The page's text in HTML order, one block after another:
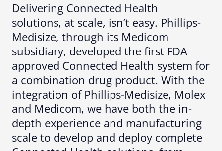
Delivering Connected Health
solutions, at scale, isn’t easy. Phillips-
Medisize, through its Medicom
subsidiary, developed the first FDA
approved Connected Health system for
a combination drug product. With the
integration of Phillips-Medisize, Molex
and Medicom, we have both the in-
depth experience and manufacturing
scale to develop and deploy complete